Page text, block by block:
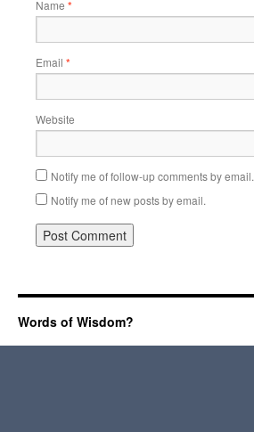
Name *
Email *
Website
Notify me of follow-up comments by email.
Notify me of new posts by email.
Words of Wisdom?